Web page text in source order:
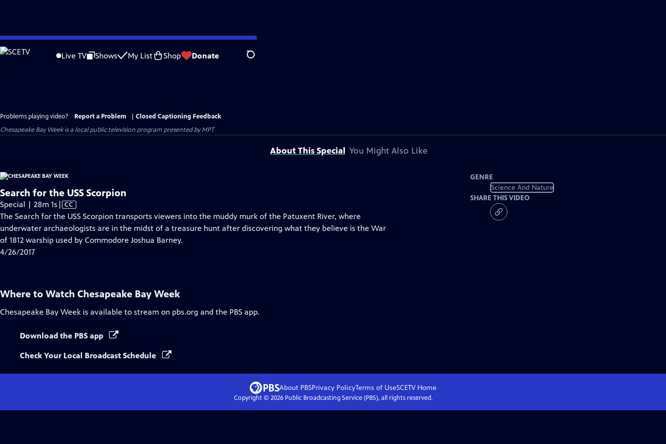
Skip
to
Live TV Shows My List Shop Donate Search
Problems playing video? Report a Problem
Closed Captioning Feedback
Chesapeake Bay Weekis a local public television program presented byMPT
About This Special You Might Also Like
Search for the USS Scorpion
Special | 28m 1s Video
has
Closed
Captions
| CC
The Search for the USS Scorpion transports viewers into the muddy murk of the Patuxent River, where
underwater archaeologists are in the midst of a treasure hunt after discovering what they believe is the War
of 1812 warship used by Commodore Joshua Barney.
4/26/2017
GENRE
Science And Nature
SHARE THIS VIDEO
Where to Watch Chesapeake Bay Week
Chesapeake Bay Week is available to stream on pbs.org and the PBS app.
Download the PBS app
Check Your Local Broadcast Schedule
About PBSPrivacy PolicyTerms of UseSCETVHome
Copyright © 2026Public Broadcasting Service (PBS), all rights reserved.